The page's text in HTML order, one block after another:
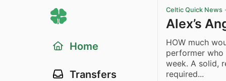
Home
Transfers
Celtic Quick News
Alex’s
HOW much
performer
week. A solid,
required...